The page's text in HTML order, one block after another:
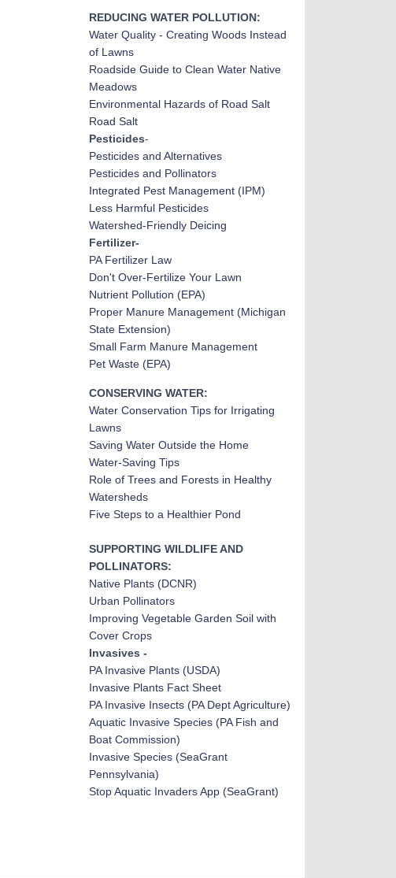
REDUCING WATER POLLUTION:
Water Quality - Creating Woods Instead
of Lawns
Roadside Guide to Clean Water Native
Meadows
Environmental Hazards of Road Salt
Road Salt
Pesticides-
Pesticides and Alternatives
Pesticides and Pollinators
Integrated Pest Management (IPM)
Less Harmful Pesticides
Watershed-Friendly Deicing
Fertilizer-
PA Fertilizer Law
Don't Over-Fertilize Your Lawn
Nutrient Pollution (EPA)
Proper Manure Management (Michigan
State Extension)
Small Farm Manure Management
Pet Waste (EPA)
CONSERVING WATER:
Water Conservation Tips for Irrigating
Lawns
Saving Water Outside the Home
Water-Saving Tips
Role of Trees and Forests in Healthy
Watersheds
Five Steps to a Healthier Pond
SUPPORTING WILDLIFE AND
POLLINATORS:
Native Plants (DCNR)
Urban Pollinators
Improving Vegetable Garden Soil with
Cover Crops
Invasives -
PA Invasive Plants (USDA)
Invasive Plants Fact Sheet
PA Invasive Insects(PA Dept Agriculture)
Aquatic Invasive Species (PA Fish and
Boat Commission)
Invasive Species (SeaGrant
Pennsylvania)
Stop Aquatic Invaders App (SeaGrant)